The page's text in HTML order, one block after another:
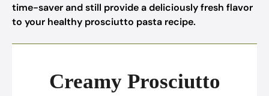
time-saver and still provide a deliciously fresh flavor
to your healthy prosciutto pasta recipe.
Creamy Prosciutto